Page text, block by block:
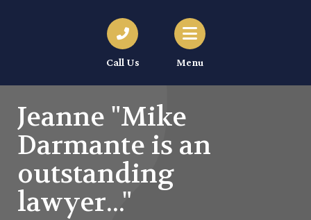
Call Us Menu
Jeanne "Mike
Darmante is an
outstanding
lawyer..."